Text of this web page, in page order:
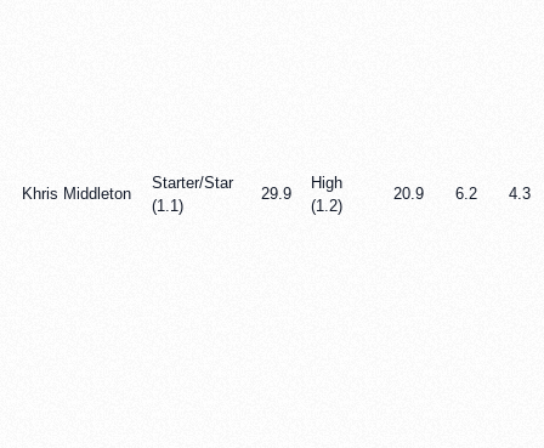
Khris Middleton
Starter/Star
(1.1)
29.9
High
(1.2)
20.9 6.2 4.3